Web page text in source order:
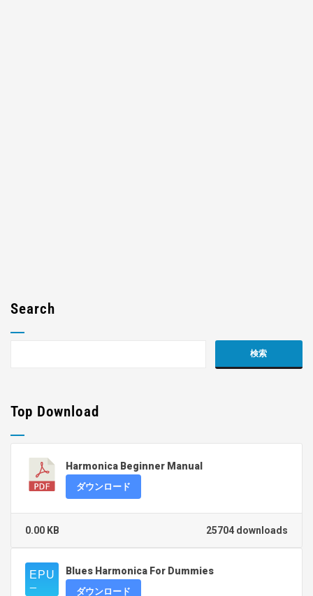
Search
Top Download
Harmonica Beginner Manual
ダウンロード
25704 downloads
0.00 KB
Blues Harmonica For Dummies
ダウンロード